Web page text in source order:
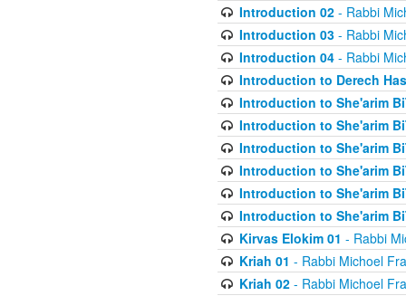
Introduction 02- Rabbi
Introduction 03- Rabbi
Introduction 04- Rabbi
Introduction to Derech
Introduction to She'arim
Introduction to She'arim
Introduction to She'arim
Introduction to She'arim
Introduction to She'arim
Introduction to She'arim
Kirvas Elokim 01 - Rabbi
Kriah 01 - Rabbi Michoel
Kriah 02- Rabbi Michoel